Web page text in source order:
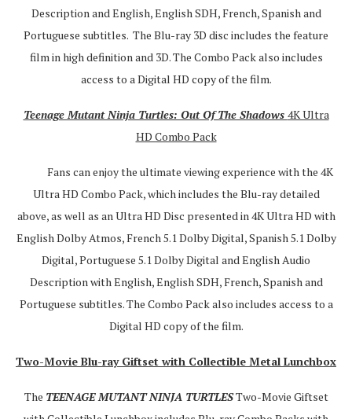
Description and English, English SDH, French, Spanish and
Portuguese subtitles. The Blu-ray 3D disc includes the feature
film in high definition and 3D. The Combo Pack also includes
access to a Digital HD copy of the film.
Teenage Mutant Ninja Turtles: Out Of The Shadows 4K Ultra
HD Combo Pack
Fans can enjoy the ultimate viewing experience with the 4K
Ultra HD Combo Pack, which includes the Blu-ray detailed
above, as well as an Ultra HD Disc presented in 4K Ultra HD with
English Dolby Atmos, French 5.1 Dolby Digital, Spanish 5.1 Dolby
Digital, Portuguese 5.1 Dolby Digital and English Audio
Description with English, English SDH, French, Spanish and
Portuguese subtitles. The Combo Pack also includes access to a
Digital HD copy of the film.
Two-Movie Blu-ray Giftset with Collectible Metal Lunchbox
The TEENAGE MUTANT NINJA TURTLESTwo-Movie Giftset